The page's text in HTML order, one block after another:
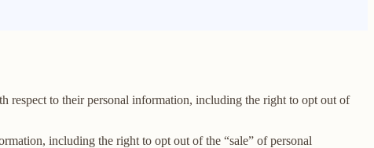
respect to their personal information, including the right to opt out of
including the right to opt out of the “sale” of personal